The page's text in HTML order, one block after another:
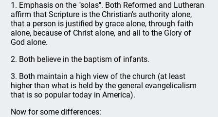
1. Emphasis on the "solas". Both Reformed and Lutheran
affirm that Scripture is the Christian's authority alone,
that a person is justified by grace alone, through faith
alone, because of Christ alone, and all to the Glory of
God alone.
2. Both believe in the baptism of infants.
3. Both maintain a high view of the church (at least
higher than what is held by the general evangelicalism
that is so popular today in America).
Now for some differences: